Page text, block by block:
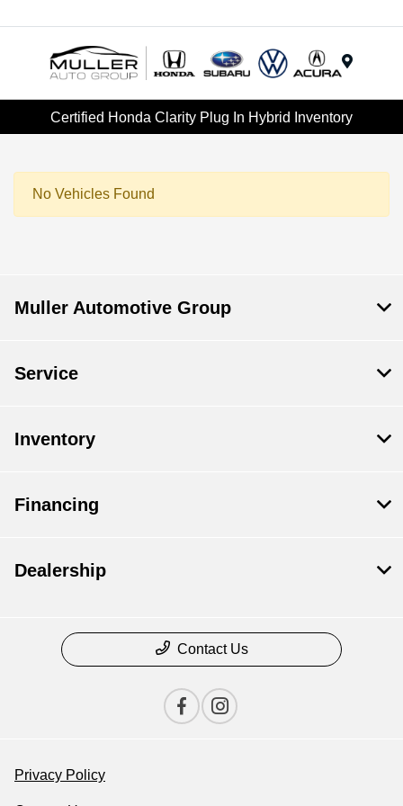
Certified Honda Clarity Plug In Hybrid Inventory
No Vehicles Found
Muller Automotive Group
Service
Inventory
Financing
Dealership
Contact Us
Privacy Policy